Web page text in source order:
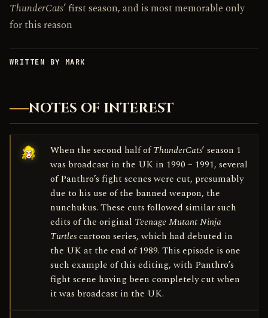
ThunderCats’ first season, and is most memorable only
for this reason
WRITTEN BY MARK
NOTES OF INTEREST
When the second half ofThunderCats’ season 1
was broadcast in the UK in 1990 – 1991, several
of Panthro’s fight scenes were cut, presumably
due to his use of the banned weapon, the
nunchukus. These cuts followed similar such
edits of the original Teenage Mutant Ninja
Turtlescartoon series, which had debuted in
the UK at the end of 1989. This episode is one
such example of this editing, with Panthro’s
fight scene having been completely cut when
it was broadcast in the UK.